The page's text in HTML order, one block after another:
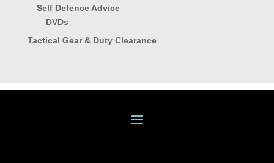
Self Defence Advice
DVDs
Tactical Gear & Duty Clearance